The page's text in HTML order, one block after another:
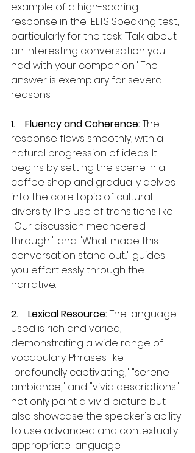
example of a high-scoring
response in the IELTS Speaking test,
particularly for the task "Talk about
an interesting conversation you
had with your companion." The
answer is exemplary for several
reasons:
1.    Fluency and Coherence: The
response flows smoothly, with a
natural progression of ideas. It
begins by setting the scene in a
coffee shop and gradually delves
into the core topic of cultural
diversity. The use of transitions like
"Our discussion meandered
through..." and "What made this
conversation stand out..." guides
you effortlessly through the
narrative.
2.    Lexical Resource: The language
used is rich and varied,
demonstrating a wide range of
vocabulary. Phrases like
"profoundly captivating," "serene
ambiance," and "vivid descriptions"
not only paint a vivid picture but
also showcase the speaker's ability
to use advanced and contextually
appropriate language.